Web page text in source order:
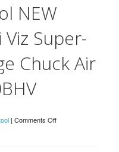
NEW
Super-
Chuck Air
| Comments Off